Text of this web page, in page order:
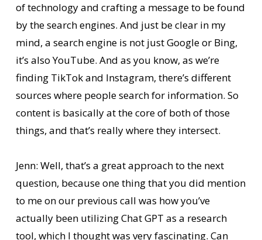
of technology and crafting a message to be found
by the search engines. And just be clear in my
mind, a search engine is not just Google or Bing,
it’s also YouTube. And as you know, as we’re
finding TikTok and Instagram, there’s different
sources where people search for information. So
content is basically at the core of both of those
things, and that’s really where they intersect.
Jenn: Well, that’s a great approach to the next
question, because one thing that you did mention
to me on our previous call was how you’ve
actually been utilizing Chat GPT as a research
tool, which I thought was very fascinating. Can